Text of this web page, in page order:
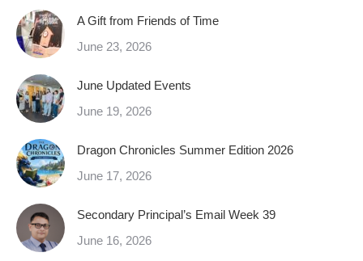
A Gift from Friends of Time
June 23, 2026
June Updated Events
June 19, 2026
Dragon Chronicles Summer Edition 2026
June 17, 2026
Secondary Principal’s Email Week 39
June 16, 2026